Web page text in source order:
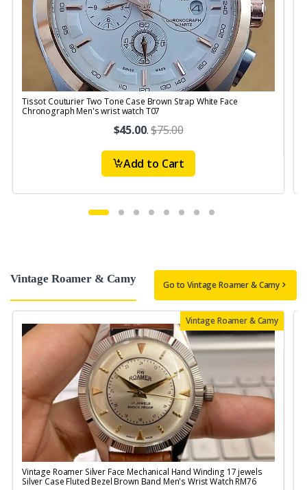
Tissot Couturier Two Tone Case Brown Strap White Face
Chronograph Men's wrist watch T07
$45.00.$75.00
Add to Cart
Vintage Roamer & Camy Go to Vintage Roamer & Camy
Vintage Roamer & Camy
Vintage Roamer Silver Face Mechanical Hand Winding 17 jewels
Silver Case Fluted Bezel Brown Band Men's Wrist Watch RM76